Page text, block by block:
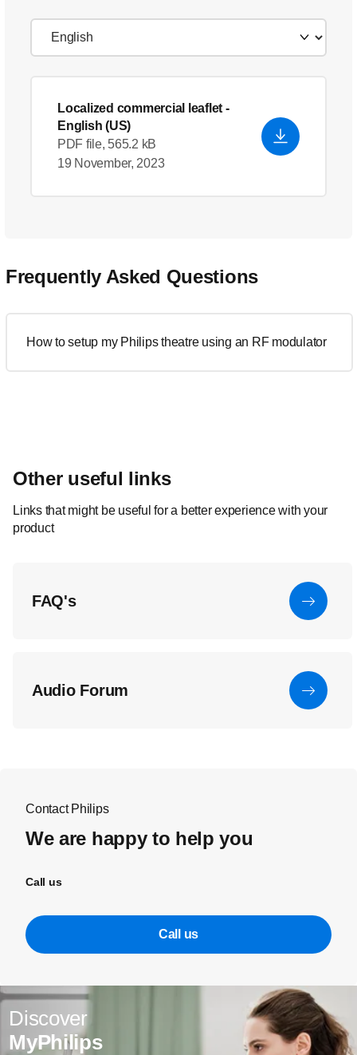
Localized commercial leaflet -
English (US)
PDF file, 565.2 kB
19 November, 2023
Frequently Asked Questions
How to setup my Philips theatre using an RF modulator
Other useful links
Links that might be useful for a better experience with your
product
FAQ's
Audio Forum
Contact Philips
We are happy to help you
Call us
Call us
Discover
MyPhilips